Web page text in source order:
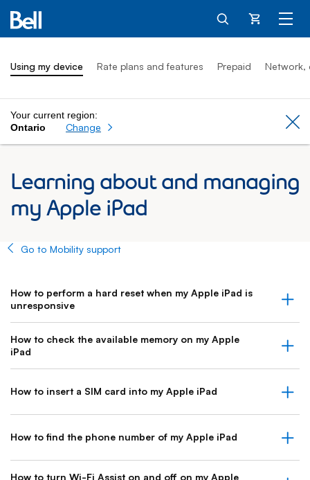
Cart
Using my device Rate plans and features Prepaid Network,
Your current region:
Ontario
Change
Learning about and managing
my Apple iPad
Go to Mobility support
How to perform a hard reset when my Apple iPad is
unresponsive
How to check the available memory on my Apple
iPad
How to insert a SIM card into my Apple iPad
How to find the phone number of my Apple iPad
How to turn Wi-Fi Assist on and off on my Apple